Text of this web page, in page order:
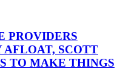
PROVIDERS
AFLOAT, SCOTT
TO MAKE THINGS